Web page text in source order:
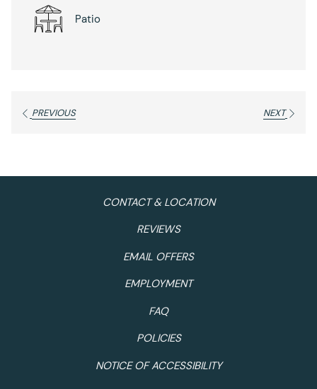
Patio
PREVIOUS NEXT
CONTACT & LOCATION
REVIEWS
EMAIL OFFERS
EMPLOYMENT
FAQ
POLICIES
NOTICE OF ACCESSIBILITY